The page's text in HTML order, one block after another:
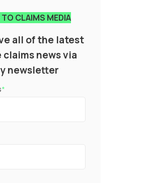
CLAIMS MEDIA
all of the latest
claims news via
newsletter
*